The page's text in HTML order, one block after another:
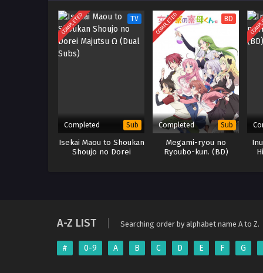
COMPLETED TV
Completed Sub
Isekai Maou to Shoukan
Shoujo no Dorei
COMPLETED BD
Completed Sub
Megami-ryou no
Ryoubo-kun. (BD)
A-Z LIST Searching order by alphabet name A to Z.
# 0-9 A B C D E F G